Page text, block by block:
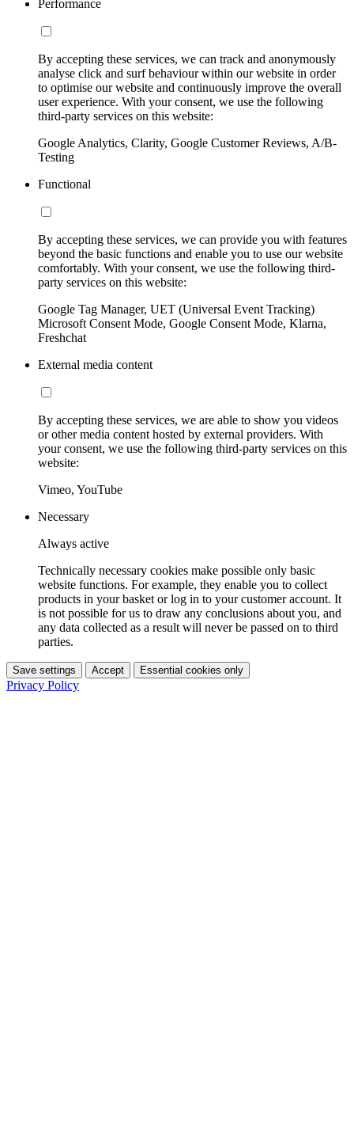
Performance
By accepting these services, we can track and anonymously
analyse click and surf behaviour within our website in order
to optimise our website and continuously improve the overall
user experience. With your consent, we use the following
third-party services on this website:
Google Analytics, Clarity, Google Customer Reviews, A/B-
Testing
Functional
By accepting these services, we can provide you with features
beyond the basic functions and enable you to use our website
comfortably. With your consent, we use the following third-
party services on this website:
Google Tag Manager, UET (Universal Event Tracking)
Microsoft Consent Mode, Google Consent Mode, Klarna,
Freshchat
External media content
By accepting these services, we are able to show you videos
or other media content hosted by external providers. With
your consent, we use the following third-party services on this
website:
Vimeo, YouTube
Necessary
Always active
Technically necessary cookies make possible only basic
website functions. For example, they enable you to collect
products in your basket or log in to your customer account. It
is not possible for us to draw any conclusions about you, and
any data collected as a result will never be passed on to third
parties.
Save settings Accept Essential cookies only
Privacy Policy